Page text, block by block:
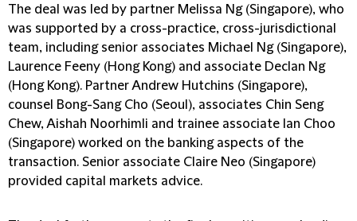
The deal was led by partner Melissa Ng (Singapore), who
was supported by a cross-practice, cross-jurisdictional
team, including senior associates Michael Ng (Singapore),
Laurence Feeny (Hong Kong) and associate Declan Ng
(Hong Kong). Partner Andrew Hutchins (Singapore),
counsel Bong-Sang Cho (Seoul), associates Chin Seng
Chew, Aishah Noorhimli and trainee associate Ian Choo
(Singapore) worked on the banking aspects of the
transaction. Senior associate Claire Neo (Singapore)
provided capital markets advice.